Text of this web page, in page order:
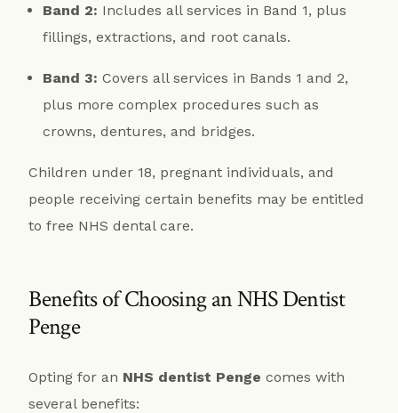
Band 2: Includes all services in Band 1, plus
fillings, extractions, and root canals.
Band 3: Covers all services in Bands 1 and 2,
plus more complex procedures such as
crowns, dentures, and bridges.
Children under 18, pregnant individuals, and
people receiving certain benefits may be entitled
to free NHS dental care.
Benefits of Choosing an NHS Dentist
Penge
Opting for an NHS dentist Penge comes with
several benefits: